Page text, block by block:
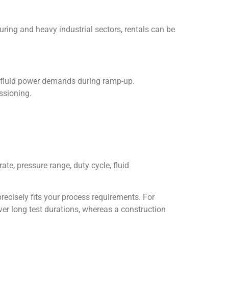
and heavy industrial sectors, rentals can be
power demands during ramp-up.
pressure range, duty cycle, fluid
fits your process requirements. For
long test durations, whereas a construction